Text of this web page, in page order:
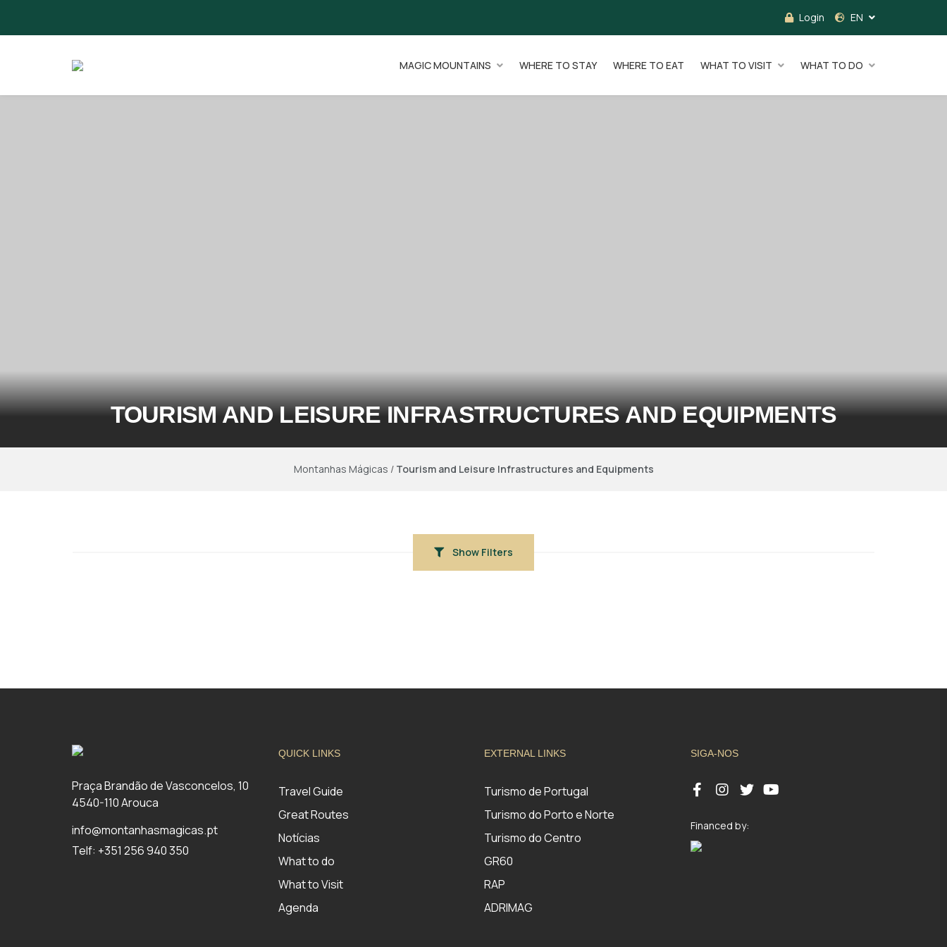
Login EN
MAGIC MOUNTAINS WHERE TO STAY WHERE TO EAT WHAT TO VISIT WHAT TO DO
TOURISM AND LEISURE INFRASTRUCTURES AND EQUIPMENTS
Montanhas Mágicas / Tourism and Leisure Infrastructures and Equipments
Show Filters
Praça Brandão de Vasconcelos, 10
4540-110 Arouca
info@montanhasmagicas.pt
Telf: +351 256 940 350
QUICK LINKS
Travel Guide
Great Routes
Notícias
What to do
What to Visit
Agenda
EXTERNAL LINKS
Turismo de Portugal
Turismo do Porto e Norte
Turismo do Centro
GR60
RAP
ADRIMAG
SIGA-NOS
Financed by: